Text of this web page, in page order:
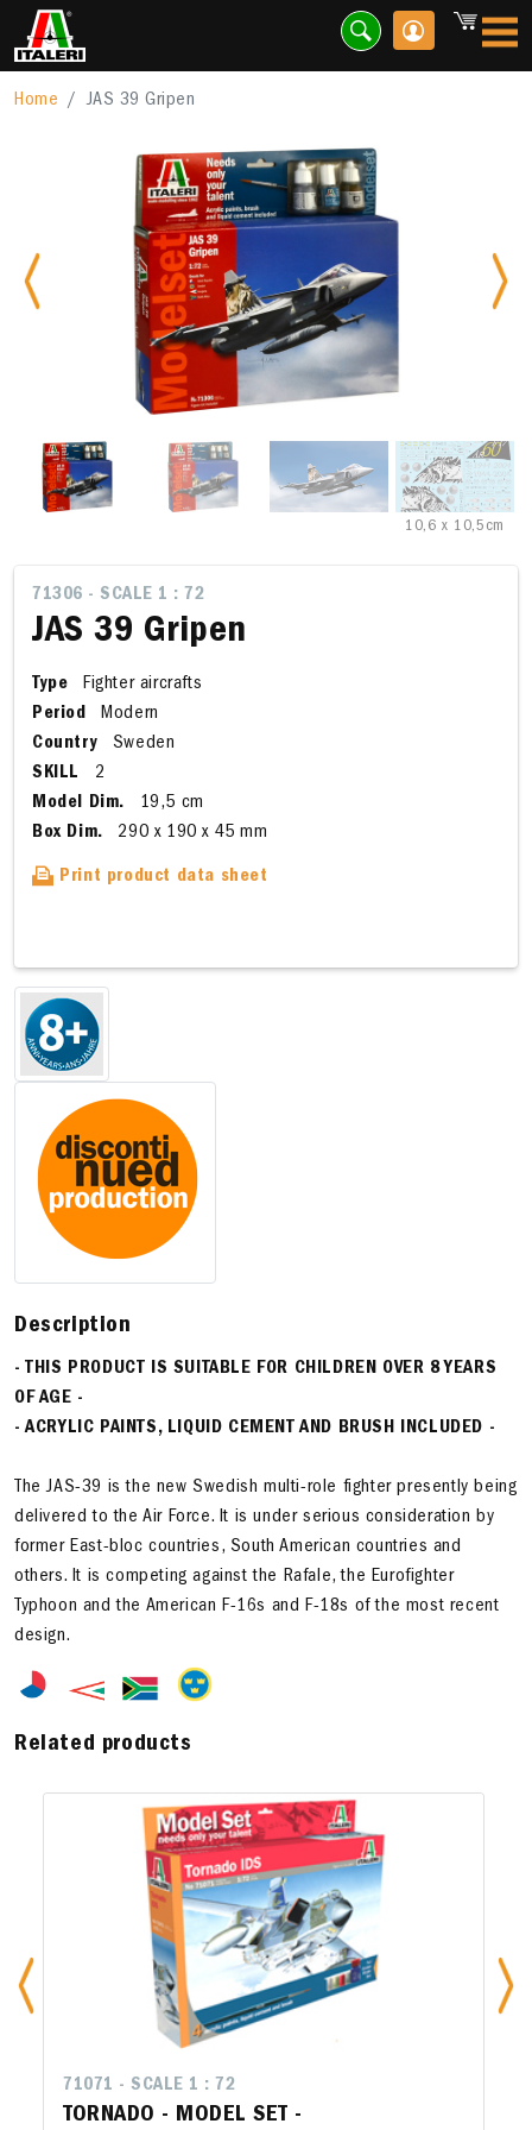
Home JAS 39 Gripen
Previous
10,6 x 10,5cm
71306 - SCALE 1 : 72
JAS 39 Gripen
Type
Fighter aircrafts
Period
Modern
Country
Sweden
SKILL
2
Model Dim.
19,5 cm
Box Dim.
290 x 190 x 45 mm
Print product data sheet
Description
- THIS PRODUCT IS SUITABLE FOR CHILDREN OVER 8 YEARS
OF AGE -
- ACRYLIC PAINTS, LIQUID CEMENT AND BRUSH INCLUDED -
The JAS-39 is the new Swedish multi-role fighter presently being
delivered to the Air Force. It is under serious consideration by
former East-bloc countries, South American countries and
others. It is competing against the Rafale, the Eurofighter
Typhoon and the American F-16s and F-18s of the most recent
design.
Related products
71071 - SCALE 1 : 72
TORNADO - MODEL SET -